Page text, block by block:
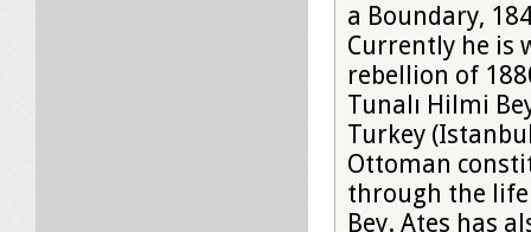
a Boundary,
Currently he is
rebellion of
Tunalı Hilmi
Turkey
Ottoman
through the life
Bey. Ates has